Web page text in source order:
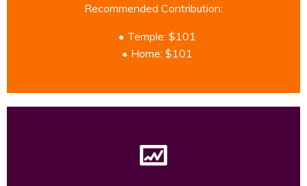
Recommended Contribution:
Temple: $101
Home: $101